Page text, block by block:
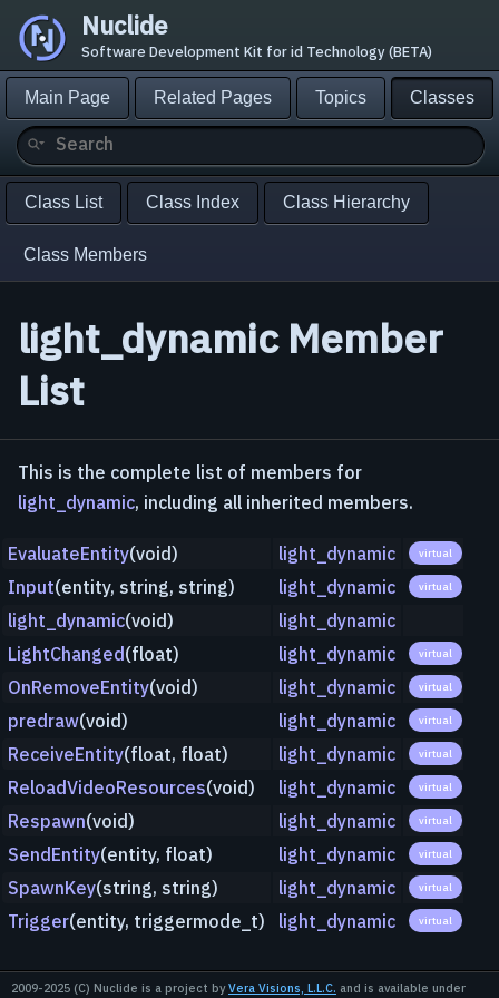
Nuclide
Software Development Kit for id Technology (BETA)
Main Page Related Pages Topics Classes
Class List Class Index Class Hierarchy
Class Members
light_dynamic Member
List
This is the complete list of members for
light_dynamic, including all inherited members.
EvaluateEntity(void) light_dynamic virtual
Input(entity, string, string) light_dynamic virtual
light_dynamic(void)
light_dynamic
LightChanged (float) light_dynamic virtual
OnRemoveEntity(void) light_dynamic virtual
predraw(void) light_dynamic virtual
ReceiveEntity(float, float) light_dynamic virtual
ReloadVideoResources(void) light_dynamic virtual
Respawn(void) light_dynamic virtual
SendEntity(entity, float) light_dynamic virtual
SpawnKey(string, string) light_dynamic virtual
Trigger(entity, triggermode_t) light_dynamic virtual
2009-2025 (C) Nuclide is a project byVera Visions, L.L.C. and is available under